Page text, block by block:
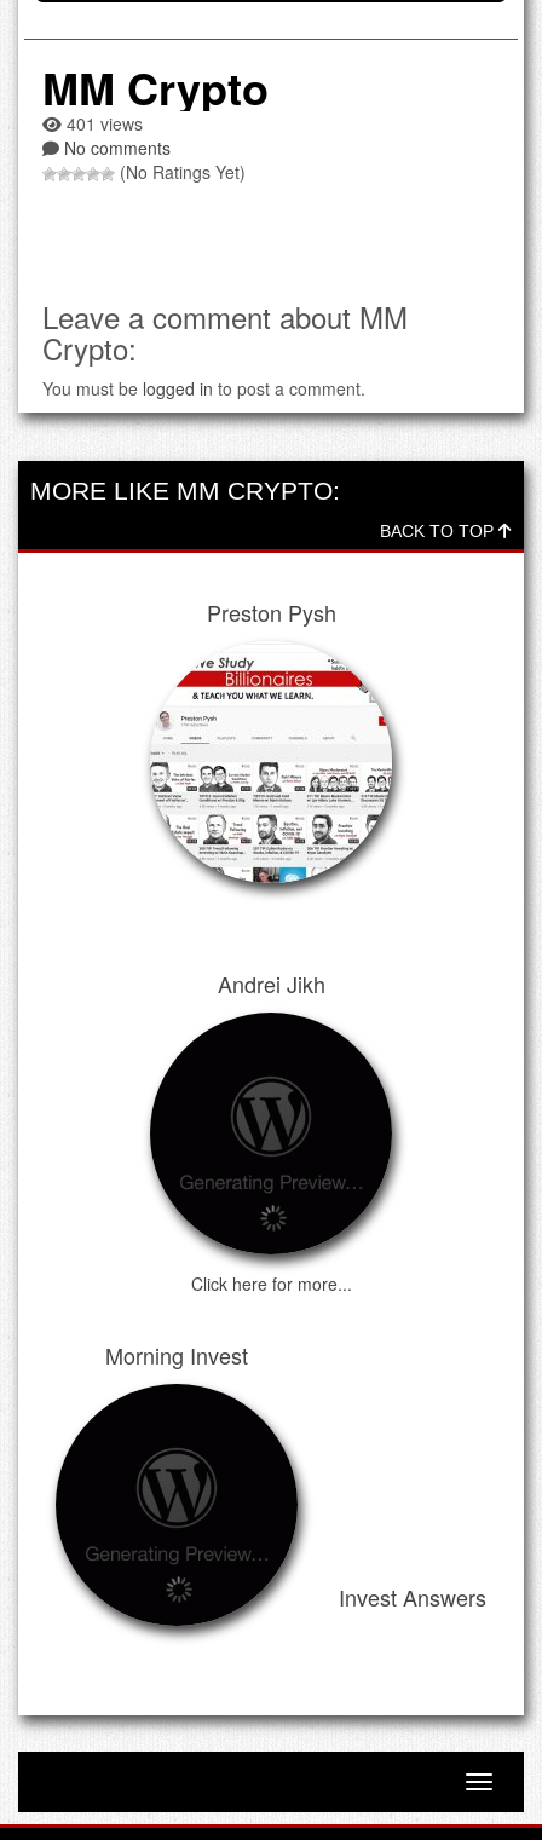
MM Crypto
401 views
No comments
(No Ratings Yet)
Leave a comment about MM
Crypto:
You must be logged in to post a comment.
MORE LIKE MM CRYPTO:
BACK TO TOP
Preston Pysh
Andrei Jikh
Click here for more...
Morning Invest
Invest Answers
Toggle